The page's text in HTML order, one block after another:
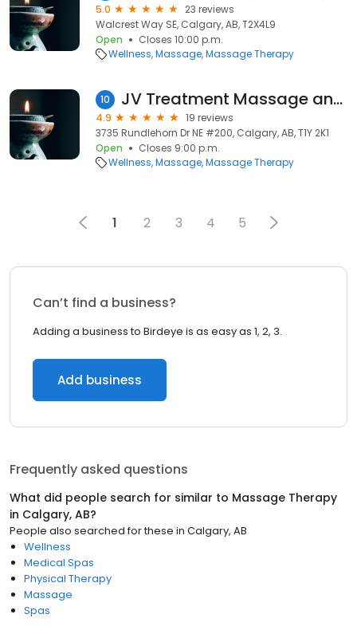
5.0
23 reviews
Walcrest Way SE, Calgary, AB, T2X4L9
Open
Closes 10:00 p.m.
Wellness Massage Massage Therapy
10 JV Treatment Massage and Wellness
4.9
19 reviews
3735 Rundlehorn Dr NE #200, Calgary, AB, T1Y 2K1
Open
Closes 9:00 p.m.
Wellness Massage Massage Therapy
1 2 3 4 5
Can’t find a business?
Adding a business to Birdeye is as easy as 1, 2, 3.
Add business
Frequently asked questions
What did people search for similar to Massage Therapy
in Calgary, AB?
People also searched for these in Calgary, AB
Wellness
Medical Spas
Physical Therapy
Massage
Spas